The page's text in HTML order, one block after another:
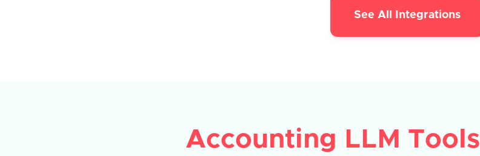
See All Integrations
Accounting LLM Tools